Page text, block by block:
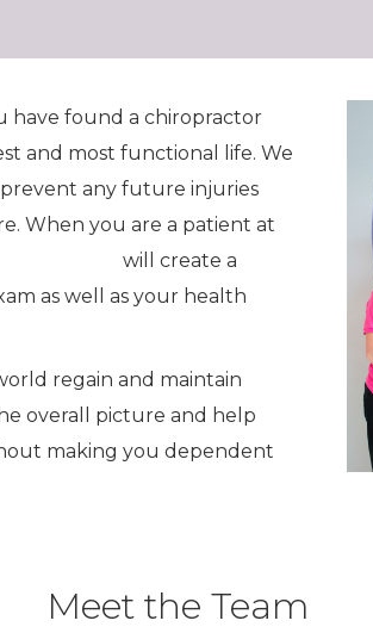
have found a chiropractor
and most functional life. We
any future injuries
When you are a patient at
will create a
as well as your health
regain and maintain
overall picture and help
making you dependent
Meet the Team